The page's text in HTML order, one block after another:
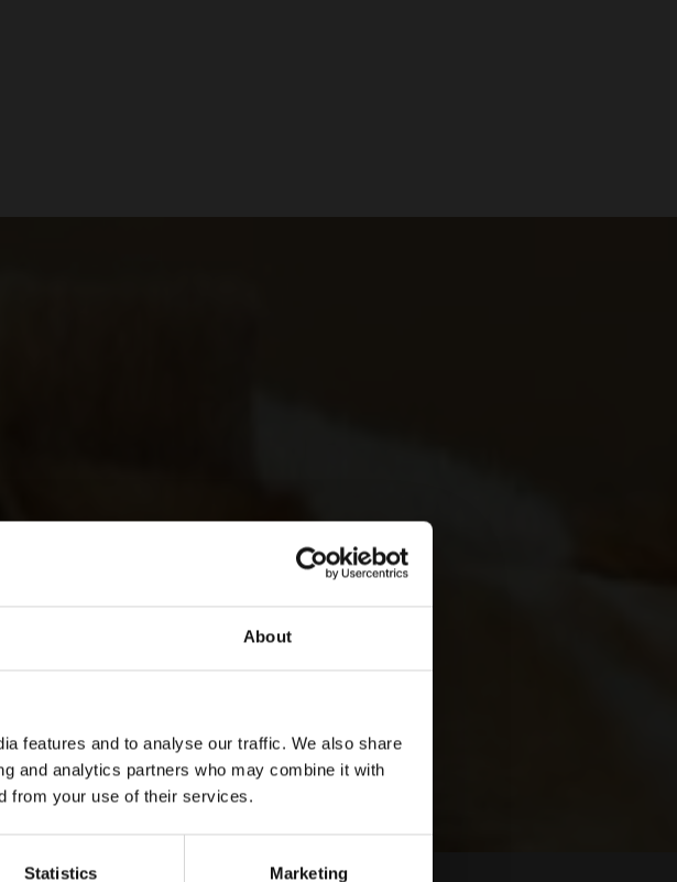
About
features and to analyse our traffic. We also share
and analytics partners who may combine it with
from your use of their services.
Statistics Marketing